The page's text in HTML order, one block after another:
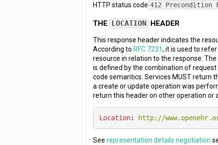
HTTP status code 412 Precondition
THE LOCATION HEADER
This response header indicates the
According to RFC 7231, it is used to
resource in relation to the response.
is defined by the combination of
code semantics. Services MUST return
a create or update operation was
return this header on other operation or
Location: http://
Seerepresentation details negotiation